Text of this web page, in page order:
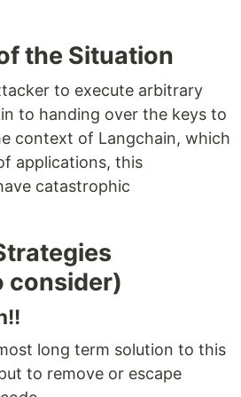
the Situation
to execute arbitrary
to handing over the keys to
context of Langchain, which
applications, this
catastrophic
consider)
long term solution to this
to remove or escape